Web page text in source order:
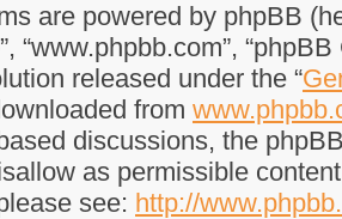
are powered by phpBB
“www.phpbb.com”,
released under the “
from
discussions, the
as permissible
see: http://